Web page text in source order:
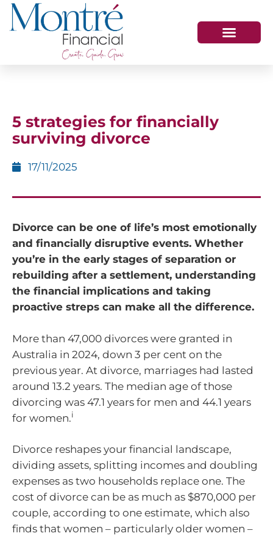
5 strategies for financially
surviving divorce
17/11/2025
Divorce can be one of life’s most emotionally
and financially disruptive events. Whether
you’re in the early stages of separation or
rebuilding after a settlement, understanding
the financial implications and taking
proactive streps can make all the difference.
More than 47,000 divorces were granted in
Australia in 2024, down 3 per cent on the
previous year. At divorce, marriages had lasted
around 13.2 years. The median age of those
divorcing was 47.1 years for men and 44.1 years
for women.i
Divorce reshapes your financial landscape,
dividing assets, splitting incomes and doubling
expenses as two households replace one. The
cost of divorce can be as much as $870,000 per
couple, according to one estimate, which also
finds that women – particularly older women –